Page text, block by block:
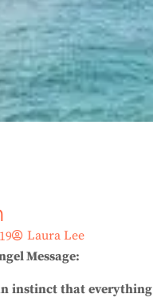
Laura Lee
Message:
instinct that